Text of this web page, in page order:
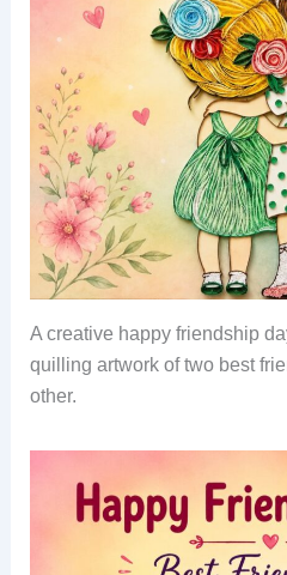
A creative happy friendship
quilling artwork of two best
other.